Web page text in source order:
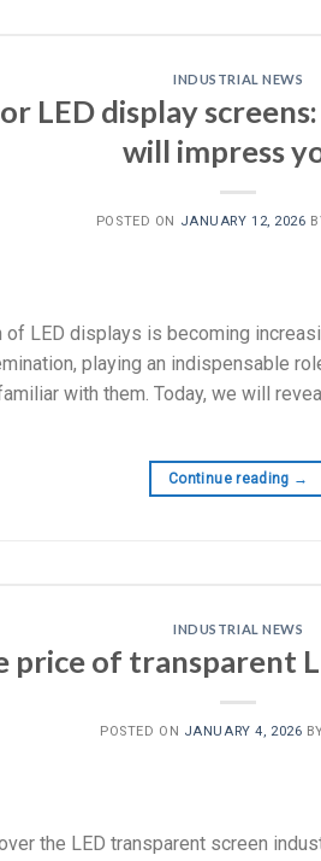
INDUSTRIAL NEWS
LED display
will impress
POSTED ON JANUARY 12, 2026
of LED displays is becoming
playing an indispensable
with them. Today, we will
Continue reading →
INDUSTRIAL NEWS
price of transparent
POSTED ON JANUARY 4, 2026
the LED transparent screen